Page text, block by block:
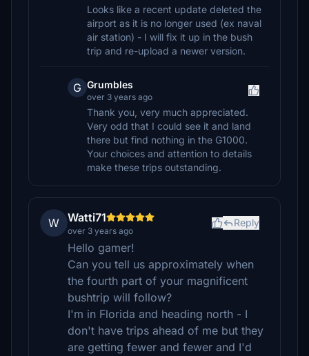
Looks like a recent update deleted the
airport as it is no longer used (ex naval
air station) - I will fix it up in the bush
trip and re-upload a newer version.
G Grumbles
over 3 years ago
Thank you, very much appreciated.
Very odd that I could see it and land
there but find nothing in the G1000.
Your choices and attention to details
make these trips outstanding.
W Watti71
over 3 years ago
Reply
Hello gamer!
Can you tell us approximately when
the fourth part of your magnificent
bushtrip will follow?
I'm in Florida and heading north - I
don't have trips ahead of me but they
are getting fewer and fewer and I'd